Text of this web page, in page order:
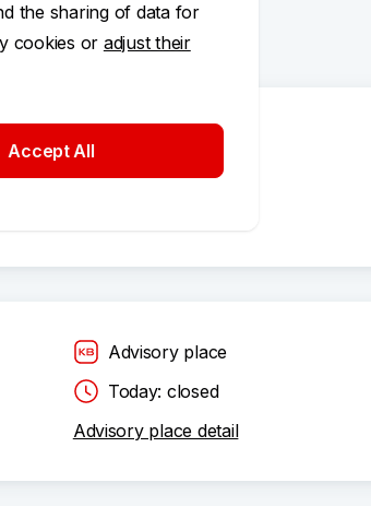
Today: closed
Advisory place
Today: closed
Advisory place detail
the sharing of data for
cookies or adjust their
Accept All